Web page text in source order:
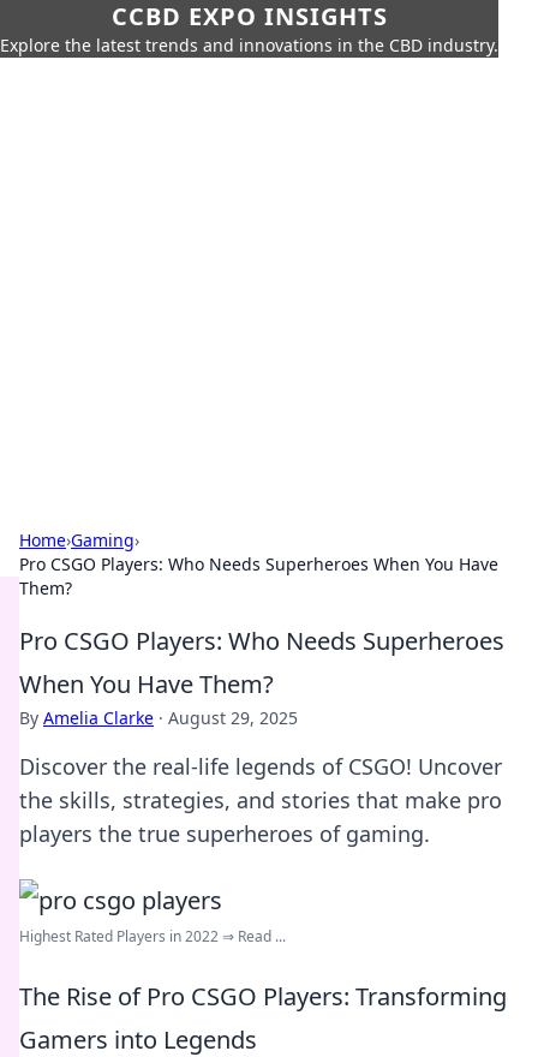
CCBD EXPO INSIGHTS
Explore the latest trends and innovations in the CBD industry.
Home›Gaming›
Pro CSGO Players: Who Needs Superheroes When You Have
Them?
Pro CSGO Players: Who Needs Superheroes
When You Have Them?
By Amelia Clarke · August 29, 2025
Discover the real-life legends of CSGO! Uncover
the skills, strategies, and stories that make pro
players the true superheroes of gaming.
Highest Rated Players in 2022 ⇒ Read ...
The Rise of Pro CSGO Players: Transforming
Gamers into Legends